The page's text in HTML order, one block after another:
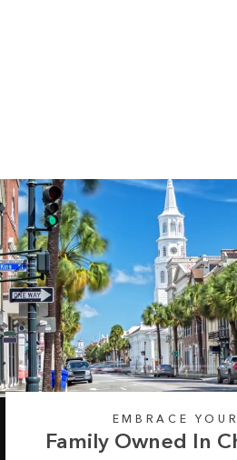
EMBRACE
Family Owned In